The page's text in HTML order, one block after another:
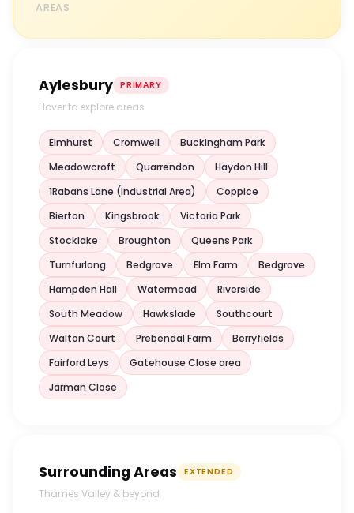
AREAS
Aylesbury PRIMARY
Hover to explore areas
Elmhurst Cromwell
Buckingham Park
Meadowcroft
Quarrendon
Haydon Hill
1Rabans Lane (Industrial Area)
Coppice
Bierton
Kingsbrook
Victoria Park
Stocklake
Broughton
Queens Park
Turnfurlong
Bedgrove Elm Farm
Bedgrove
Hampden Hall
Watermead
Riverside
South Meadow
Hawkslade
Southcourt
Walton Court
Prebendal Farm
Berryfields
Fairford Leys
Gatehouse Close area
Jarman Close
Surrounding Areas EXTENDED
Thames Valley & beyond